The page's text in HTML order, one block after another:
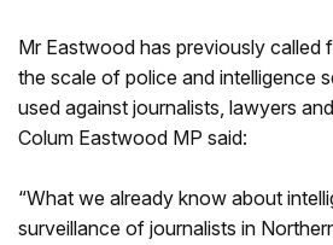
Mr Eastwood has previously called
the scale of police and intelligence
used against journalists, lawyers
Colum Eastwood MP said:
“What we already know about
surveillance of journalists in